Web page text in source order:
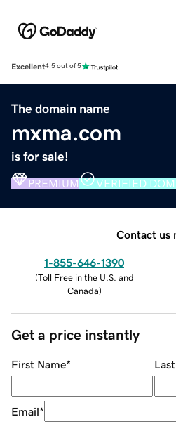
Excellent4.5 out of 5
The domain name
mxma.com
is for sale!
PREMIUM VERIFIED
Contact us
1-855-646-1390
(Toll Free in the U.S. and
Canada)
Get a price instantly
First Name*
Email*